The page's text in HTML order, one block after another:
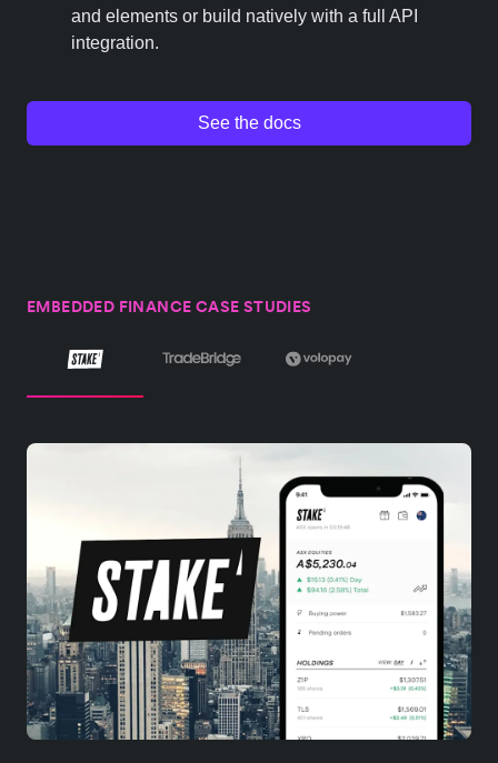
and elements or build natively with a full API
integration.
See the docs
EMBEDDED FINANCE CASE STUDIES